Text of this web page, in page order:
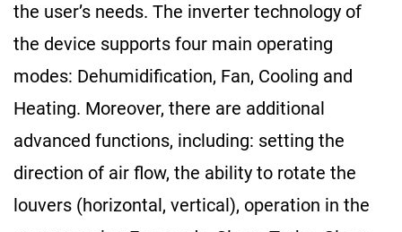
the user’s needs. The inverter technology of
the device supports four main operating
modes: Dehumidification, Fan, Cooling and
Heating. Moreover, there are additional
advanced functions, including: setting the
direction of air flow, the ability to rotate the
louvers (horizontal, vertical), operation in the